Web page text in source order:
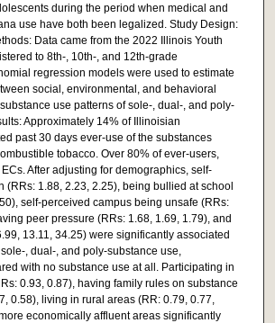
during the period when medical and
use have both been legalized. Study Design:
Data came from the 2022 Illinois Youth
to 8th-, 10th-, and 12th-grade
regression models were used to estimate
social, environmental, and behavioral
use patterns of sole-, dual-, and poly-
Approximately 14% of Illinoisian
past 30 days ever-use of the substances
tobacco. Over 80% of ever-users,
After adjusting for demographics, self-
(RRs: 1.88, 2.23, 2.25), being bullied at school
self-perceived campus being unsafe (RRs:
peer pressure (RRs: 1.68, 1.69, 1.79), and
13.11, 34.25) were significantly associated
, dual-, and poly-substance use,
with no substance use at all. Participating in
0.93, 0.87), having family rules on substance
0.58), living in rural areas (RR: 0.79, 0.77,
economically affluent areas significantly